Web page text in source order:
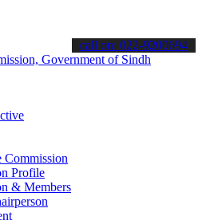
informed about the latest SPSC
call on: 022-9200694
Commission
Profile
& Members